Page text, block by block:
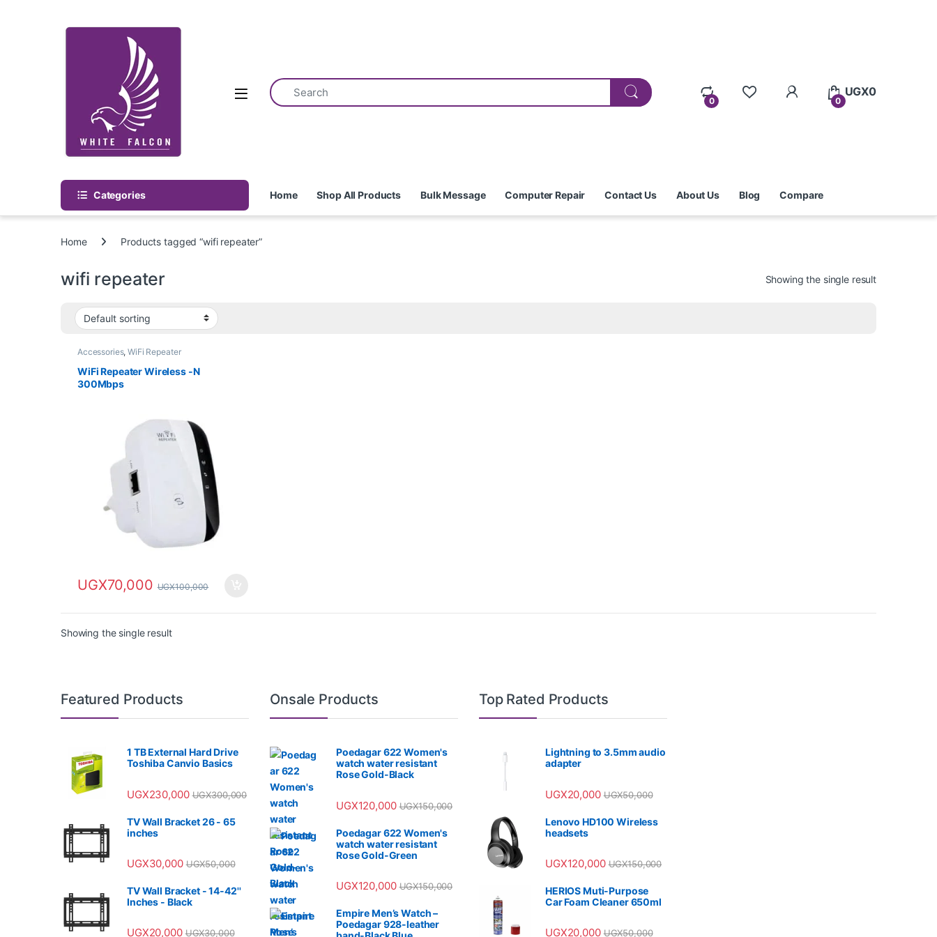
0 0
UGX0
Categories Home Shop All Products Bulk Message Computer Repair Contact Us About Us Blog Compare
Home Products tagged “wifi repeater”
wifi repeater Showing the single result
Accessories,WiFi Repeater
WiFi Repeater Wireless -N
300Mbps
UGX70,000 UGX100,000
Showing the single result
Featured Products
1 TB External Hard Drive
Toshiba Canvio Basics
UGX230,000 UGX300,000
TV Wall Bracket 26 - 65
inches
UGX30,000 UGX50,000
TV Wall Bracket - 14-42''
Inches - Black
UGX20,000 UGX30,000
Onsale Products
Poedagar 622 Women's
watch water resistant
Rose Gold-Black
UGX120,000 UGX150,000
Poedagar 622 Women's
watch water resistant
Rose Gold-Green
UGX120,000 UGX150,000
Empire Men’s Watch –
Poedagar 928-leather
Top Rated Products
Lightning to 3.5mm audio
adapter
UGX20,000 UGX50,000
Lenovo HD100 Wireless
headsets
UGX120,000 UGX150,000
HERIOS Muti-Purpose
Car Foam Cleaner 650ml
UGX20,000 UGX50,000